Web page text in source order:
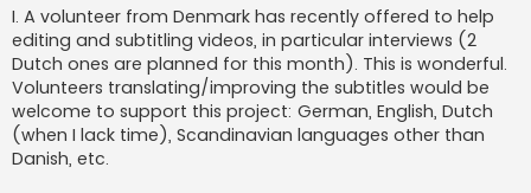
s
t
I. A volunteer from Denmark has recently offered to help
editing and subtitling videos, in particular interviews (2
Dutch ones are planned for this month). This is wonderful.
Volunteers translating/improving the subtitles would be
welcome to support this project: German, English, Dutch
(when I lack time), Scandinavian languages other than
Danish, etc.